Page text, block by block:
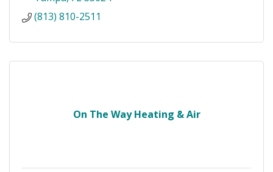
(813) 810-2511
On The Way Heating & Air